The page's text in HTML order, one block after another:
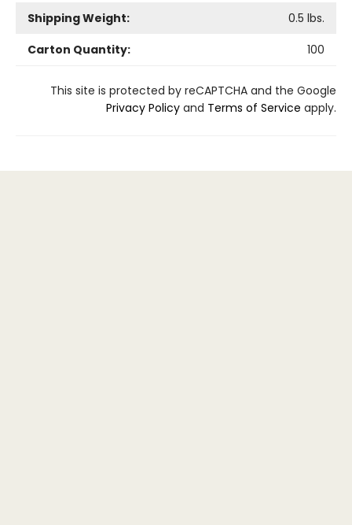
Shipping Weight:
0.5 lbs.
Carton Quantity:
100
This site is protected by reCAPTCHA and the Google
Privacy Policy and Terms of Service apply.